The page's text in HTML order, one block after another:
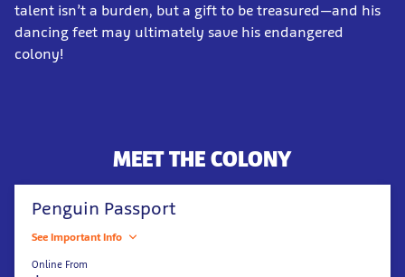
talent isn’t a burden, but a gift to be treasured—and his
dancing feet may ultimately save his endangered
colony!
MEET THE COLONY
Penguin Passport
See Important Info
Online From